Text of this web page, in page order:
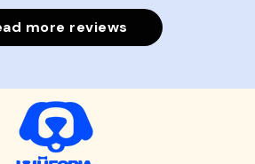
more reviews